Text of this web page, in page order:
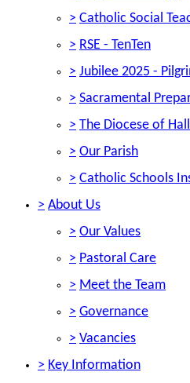
> Catholic Social
> RSE - TenTen
> Jubilee 2025 -
> Sacramental
> The Diocese of
> Our Parish
> Catholic Schools
> About Us
> Our Values
> Pastoral Care
> Meet the Team
> Governance
> Vacancies
> Key Information